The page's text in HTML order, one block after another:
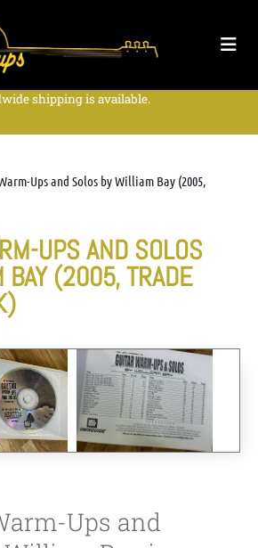
shipping is available.
Ups and Solos by William Bay (2005,
UPS AND SOLOS
BAY (2005, TRADE
Ups and